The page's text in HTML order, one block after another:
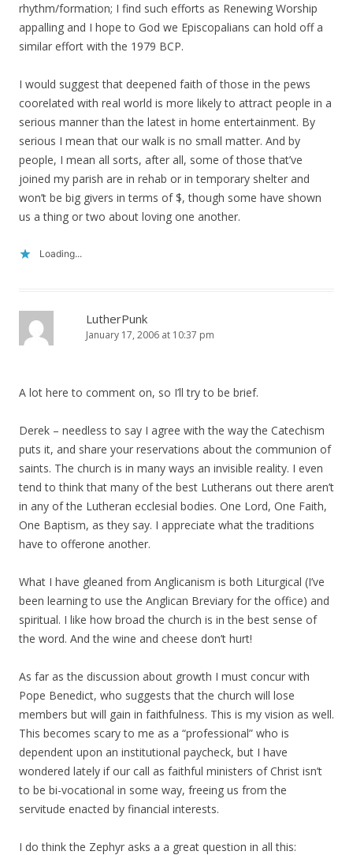
rhythm/formation; I find such efforts as Renewing Worship
appalling and I hope to God we Episcopalians can hold off a
similar effort with the 1979 BCP.
I would suggest that deepened faith of those in the pews
coorelated with real world is more likely to attract people in a
serious manner than the latest in home entertainment. By
serious I mean that our walk is no small matter. And by
people, I mean all sorts, after all, some of those that’ve
joined my parish are in rehab or in temporary shelter and
won’t be big givers in terms of $, though some have shown
us a thing or two about loving one another.
Loading...
LutherPunk
January 17, 2006 at 10:37 pm
A lot here to comment on, so I’ll try to be brief.
Derek – needless to say I agree with the way the Catechism
puts it, and share your reservations about the communion of
saints. The church is in many ways an invisible reality. I even
tend to think that many of the best Lutherans out there aren’t
in any of the Lutheran ecclesial bodies. One Lord, One Faith,
One Baptism, as they say. I appreciate what the traditions
have to offerone another.
What I have gleaned from Anglicanism is both Liturgical (I’ve
been learning to use the Anglican Breviary for the office) and
spiritual. I like how broad the church is in the best sense of
the word. And the wine and cheese don’t hurt!
As far as the discussion about growth I must concur with
Pope Benedict, who suggests that the church will lose
members but will gain in faithfulness. This is my vision as well.
This becomes scary to me as a “professional” who is
dependent upon an institutional paycheck, but I have
wondered lately if our call as faithful ministers of Christ isn’t
to be bi-vocational in some way, freeing us from the
servitude enacted by financial interests.
I do think the Zephyr asks a a great question in all this: